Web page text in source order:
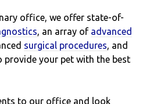
office, we offer state-of-
, an array of advanced
surgical procedures, and
provide your pet with the best
to our office and look